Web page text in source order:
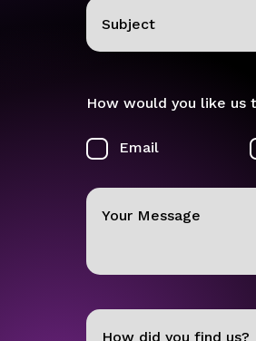
Subject
How would you like us
Email
Your
How